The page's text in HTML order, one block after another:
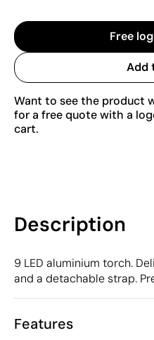
Free
Add
Want to see the product
for a free quote with a
cart.
Description
9 LED aluminium torch.
and a detachable strap.
Features